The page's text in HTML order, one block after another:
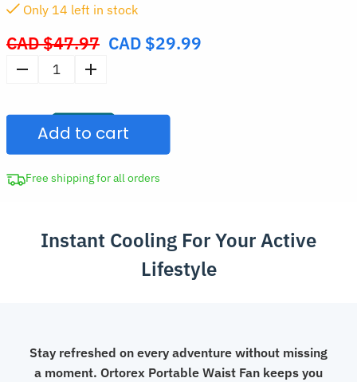
CAD $47.97 Original
CAD $29.99
Only 14 left in stock
Portable
Clip
Compact
Cooling
Add to cart
Free shipping for all orders
Instant Cooling For Your Active
Lifestyle
Stay refreshed on every adventure without missing
a moment. Ortorex Portable Waist Fan keeps you